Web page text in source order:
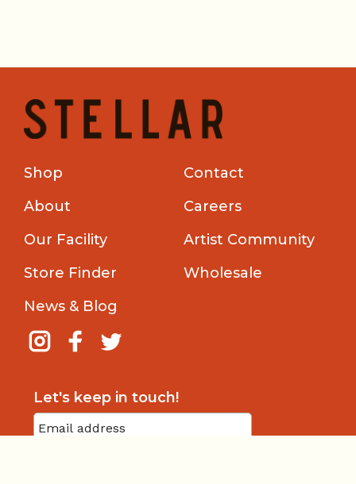
Shop
About
Our Facility
Store Finder
News & Blog
Contact
Careers
Artist Community
Wholesale
Let's keep in touch!